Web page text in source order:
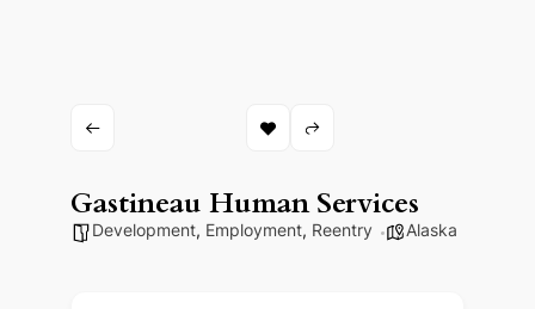
Gastineau Human Services
Development, Employment, Reentry Alaska